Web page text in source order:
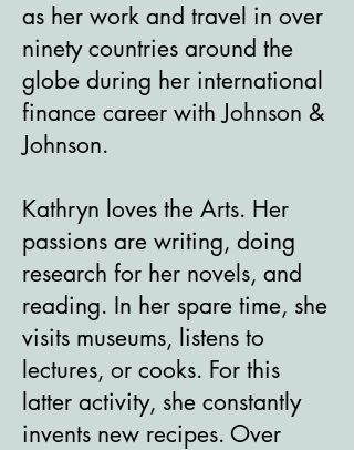
as her work and travel in over
ninety countries around the
globe during her international
finance career with Johnson &
Johnson.
Kathryn loves the Arts. Her
passions are writing, doing
research for her novels, and
reading. In her spare time, she
visits museums, listens to
lectures, or cooks. For this
latter activity, she constantly
invents new recipes. Over